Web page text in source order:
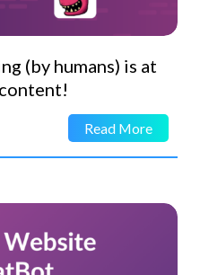
(by humans) is at
Read More